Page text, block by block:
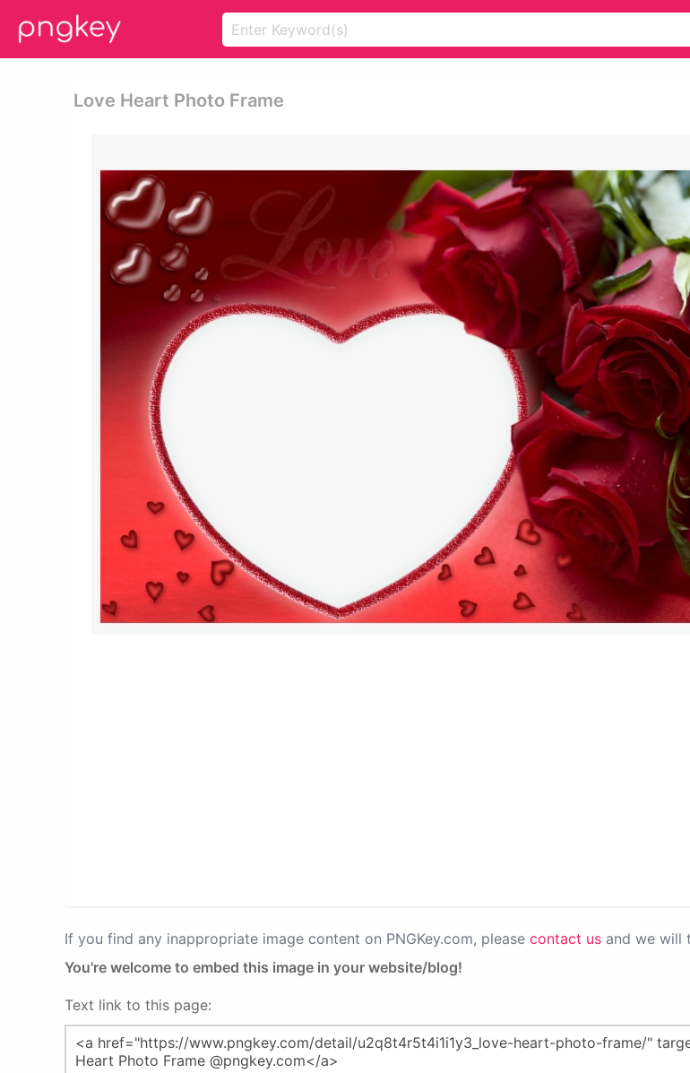
Love Heart Photo Frame
If you find any inappropriate image content on PNGKey.com, please contact us and we will
You're welcome to embed this image in your website/blog!
Text link to this page: